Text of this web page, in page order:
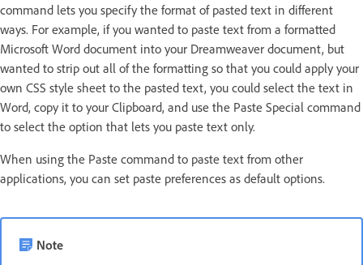
command lets you specify the format of pasted text in different
ways. For example, if you wanted to paste text from a formatted
Microsoft Word document into your Dreamweaver document, but
wanted to strip out all of the formatting so that you could apply your
own CSS style sheet to the pasted text, you could select the text in
Word, copy it to your Clipboard, and use the Paste Special command
to select the option that lets you paste text only.
When using the Paste command to paste text from other
applications, you can set paste preferences as default options.
Note